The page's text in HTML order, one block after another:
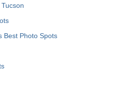
Best Photo Spots